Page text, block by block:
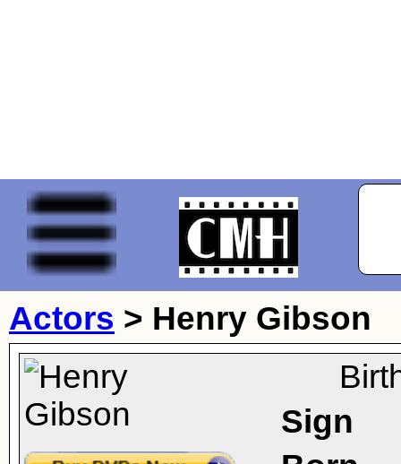
Actors > Henry Gibson
Sign